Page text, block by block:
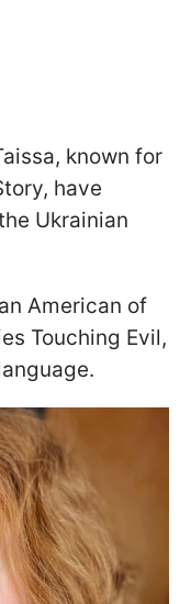
known for
have
Ukrainian
American of
Touching Evil,